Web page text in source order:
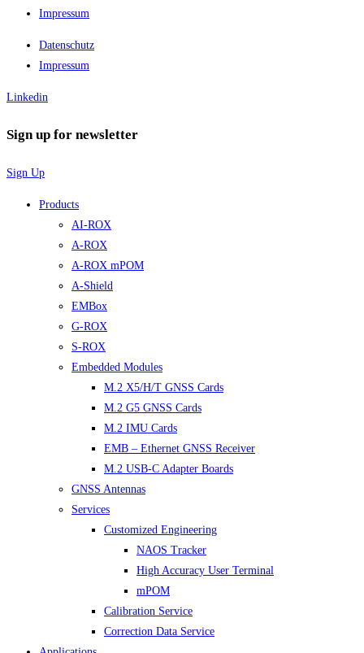
Impressum
Datenschutz
Impressum
Linkedin
Sign up for newsletter
Sign Up
Products
AI-ROX
A-ROX
A-ROX mPOM
A-Shield
EMBox
G-ROX
S-ROX
Embedded Modules
M.2 X5/H/T GNSS Cards
M.2 G5 GNSS Cards
M.2 IMU Cards
EMB – Ethernet GNSS Receiver
M.2 USB-C Adapter Boards
GNSS Antennas
Services
Customized Engineering
NAOS Tracker
High Accuracy User Terminal
mPOM
Calibration Service
Correction Data Service